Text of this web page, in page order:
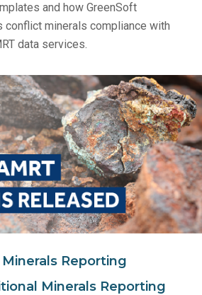
and how GreenSoft
conflict minerals compliance with
data services.
Reporting
Minerals Reporting